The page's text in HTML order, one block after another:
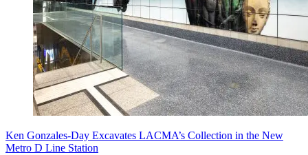
Ken Gonzales-Day Excavates LACMA’s Collection in the New
Metro D Line Station